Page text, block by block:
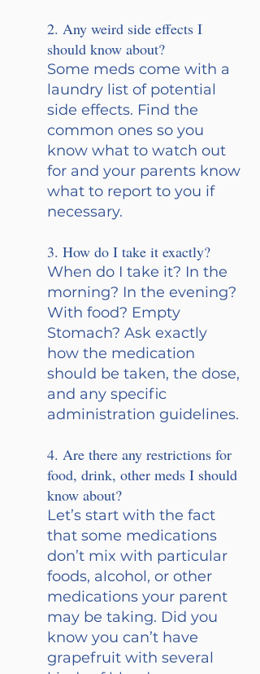
2. Any weird side effects I
should know about?
Some meds come with a
laundry list of potential
side effects. Find the
common ones so you
know what to watch out
for and your parents know
what to report to you if
necessary.
3. How do I take it exactly?
When do I take it? In the
morning? In the evening?
With food? Empty
Stomach? Ask exactly
how the medication
should be taken, the dose,
and any specific
administration guidelines.
4. Are there any restrictions for
food, drink, other meds I should
know about?
Let’s start with the fact
that some medications
don’t mix with particular
foods, alcohol, or other
medications your parent
may be taking. Did you
know you can’t have
grapefruit with several